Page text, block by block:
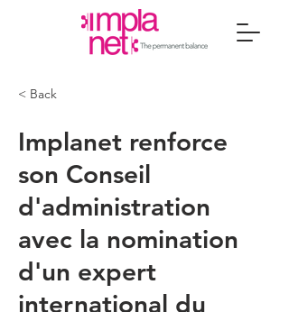
< Back
Implanet renforce
son Conseil
d'administration
avec la nomination
d'un expert
international du